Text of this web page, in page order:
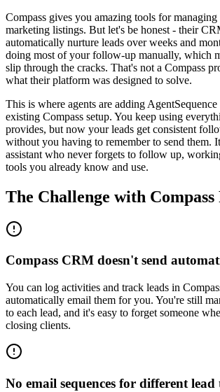
Compass gives you amazing tools for managing
marketing listings. But let's be honest - their
automatically nurture leads over weeks and
doing most of your follow-up manually, which
slip through the cracks. That's not a Compass
what their platform was designed to solve.
This is where agents are adding
existing Compass setup. You keep using
provides, but now your leads get consistent
without you having to remember to send them.
assistant who never forgets to follow up,
tools you already know and use.
The Challenge with Compass
Compass CRM doesn't send
You can log activities and track leads in
automatically email them for you. You're still
to each lead, and it's easy to forget someone
closing clients.
No email sequences for different lead